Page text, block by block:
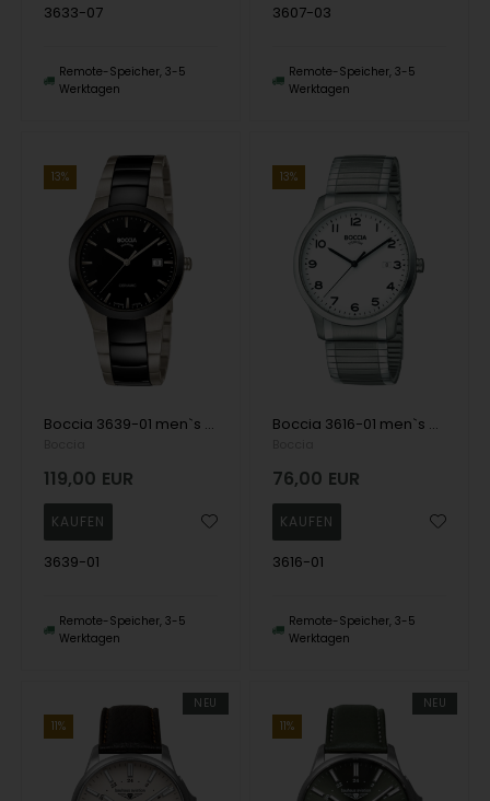
3633-07
Remote-Speicher, 3-5
Werktagen
3607-03
Remote-Speicher, 3-5
Werktagen
13%
Boccia 3639-01 men`s watch ceramic titanium 39mm 5ATM Wristwatch
119,00 EUR
3639-01
Remote-Speicher, 3-5
Werktagen
13%
Boccia 3616-01 men`s watch titanium 39mm 5ATM Wristwatch
76,00 EUR
3616-01
Remote-Speicher, 3-5
Werktagen
NEU
11%
NEU
11%